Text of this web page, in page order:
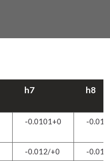
h7 h8
-0.0101+0 -
-0.012/+0 -